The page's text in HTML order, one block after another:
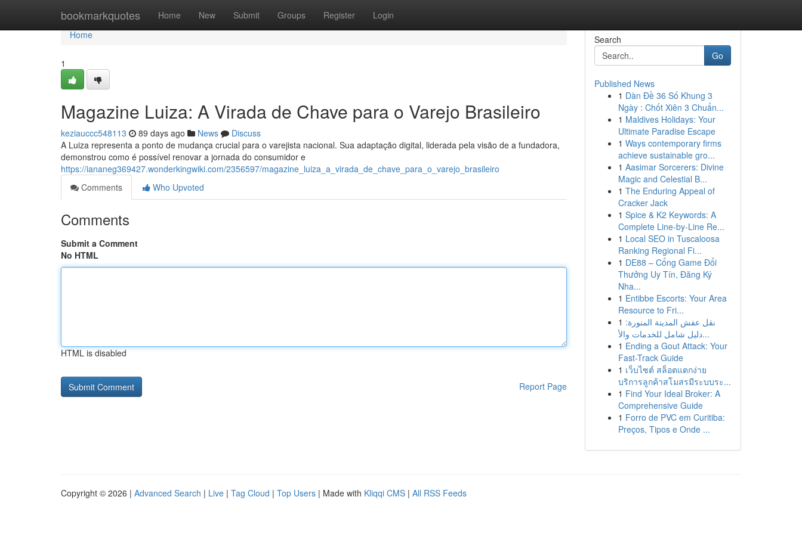
bookmarkquotes Home New Submit Groups Register Login
Home
Home
1
Magazine Luiza: A Virada de Chave para o Varejo Brasileiro
keziauccc548113 89 days ago News
Discuss
A Luiza representa a ponto de mudança crucial para o varejista nacional. Sua adaptação digital, liderada pela visão de a fundadora,
demonstrou como é possível renovar a jornada do consumidor e
https://iananeg369427.wonderkingwiki.com/2356597/magazine_luiza_a_virada_de_chave_para_o_varejo_brasileiro
Comments
Who Upvoted
Comments
Submit a Comment
No HTML
HTML is disabled
Report Page
Search
Go
Published News
1 Dàn Đề 36 Số Khung 3
Ngày : Chốt Xiên 3 Chuẩn...
1 Maldives Holidays: Your
Ultimate Paradise Escape
1 Ways contemporary firms
achieve sustainable gro...
1 Aasimar Sorcerers: Divine
Magic and Celestial B...
1 The Enduring Appeal of
Cracker Jack
1 Spice & K2 Keywords: A
Complete Line-by-Line Re...
1 Local SEO in Tuscaloosa
Ranking Regional Fi...
1 DE88 – Cổng Game Đổi
Thưởng Uy Tín, Đăng Ký
Nha...
1 Entibbe Escorts: Your Area
Resource to Fri...
1 نقل عفش المدينة المنورة:
دليل شامل للخدمات والأ...
1 Ending a Gout Attack: Your
Fast-Track Guide
1 เว็บไซต์ สล็อตแตกง่าย
บริการลูกค้าสโมสรมีระบบระ...
1 Find Your Ideal Broker: A
Comprehensive Guide
1 Forro de PVC em Curitiba:
Preços, Tipos e Onde ...
Copyright © 2026 | Advanced Search | Live | Tag Cloud | Top Users | Made with Kliqqi CMS | All RSS Feeds